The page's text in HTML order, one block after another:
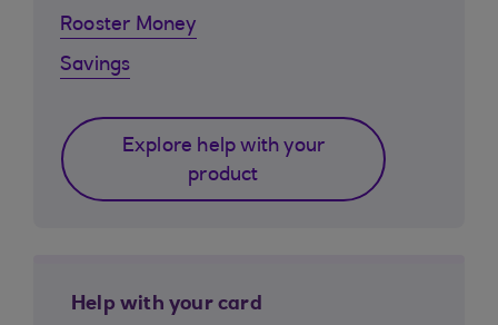
Rooster Money
Savings
Explore help with your
product
Help with your card